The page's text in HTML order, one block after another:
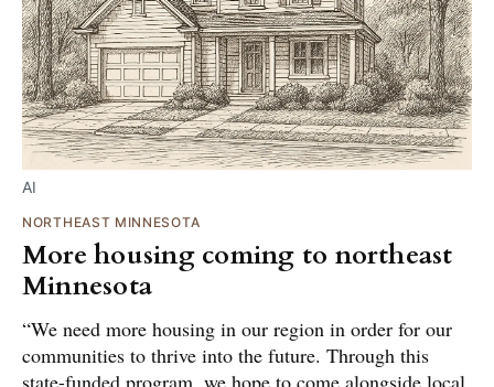
AI
NORTHEAST MINNESOTA
More housing coming to northeast
Minnesota
“We need more housing in our region in order for our
communities to thrive into the future. Through this
state-funded program, we hope to come alongside local